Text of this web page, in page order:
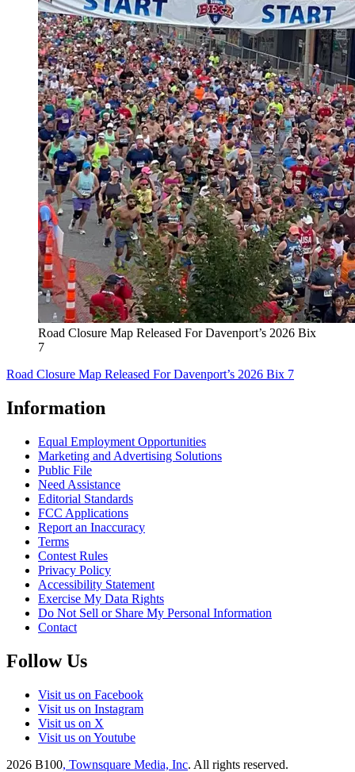
Road Closure Map Released For Davenport’s 2026 Bix
7
Road Closure Map Released For Davenport’s 2026 Bix 7
Information
Equal Employment Opportunities
Marketing and Advertising Solutions
Public File
Need Assistance
Editorial Standards
FCC Applications
Report an Inaccuracy
Terms
Contest Rules
Privacy Policy
Accessibility Statement
Exercise My Data Rights
Do Not Sell or Share My Personal Information
Contact
Follow Us
Visit us on Facebook
Visit us on Instagram
Visit us on X
Visit us on Youtube
2026 B100, Townsquare Media, Inc. All rights reserved.